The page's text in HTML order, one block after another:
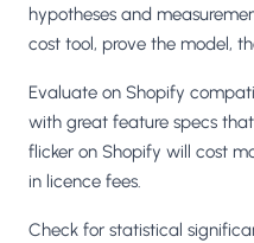
hypotheses and
cost tool, prove the model,
Evaluate on Shopify
with great feature specs
flicker on Shopify will cost
in licence fees.
Check for statistical